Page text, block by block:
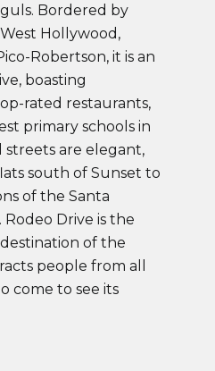
Bordered by
Hollywood,
Robertson, it is an
boasting
rated restaurants,
primary schools in
streets are elegant,
south of Sunset to
of the Santa
Drive is the
of the
people from all
come to see its